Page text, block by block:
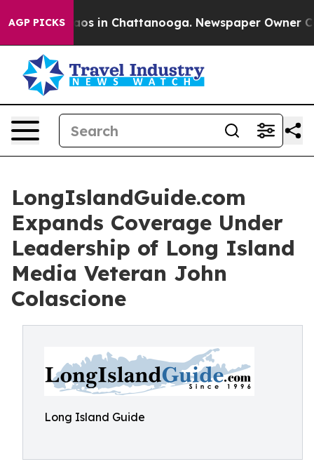
AGP PICKSChaos in Chattanooga. Newspaper Owner
LongIslandGuide.com
Expands Coverage Under
Leadership of Long Island
Media Veteran John
Colascione
Long Island Guide